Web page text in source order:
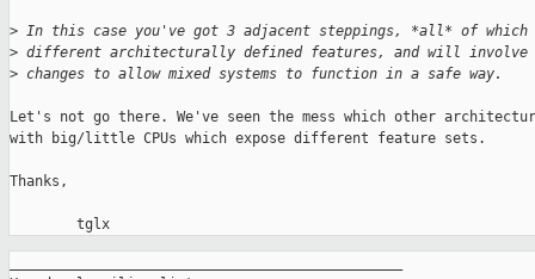
> In this case you've got 3 adjacent steppings, *all* of
> different architecturally defined features, and will involve
> changes to allow mixed systems to function in a safe way.
Let's not go there. We've seen the mess which other
with big/little CPUs which expose different feature sets.
Thanks,
        tglx